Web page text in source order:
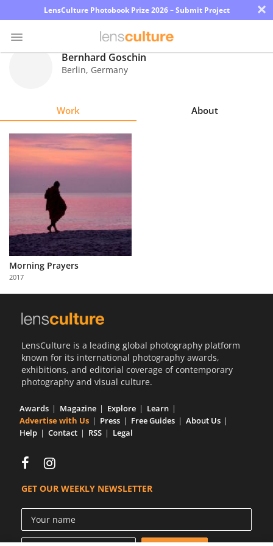
LensCulture Photobook Prize 2026 – Submit Project ×
Explore
Us
Partner
with
Us
Bernhard Goschin
Berlin, Germany
Work About
Morning Prayers
2017
LensCulture is a leading global photography platform
known for its international photography awards,
exhibitions, and editorial coverage of contemporary
photography and visual culture.
Awards Magazine Explore
Learn
Advertise with Us
Press Free Guides
About Us
Help
Contact RSS Legal
GET OUR WEEKLY NEWSLETTER